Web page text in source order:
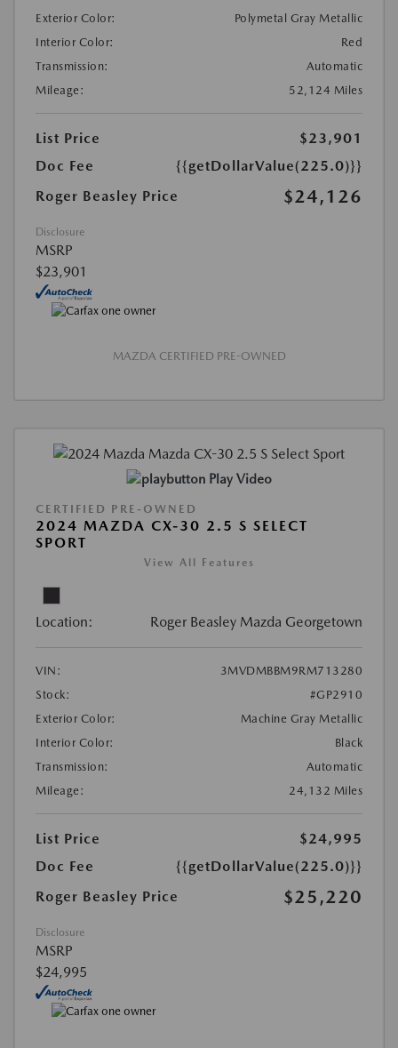
Exterior Color:
Polymetal Gray Metallic
Interior Color:
Red
Transmission:
Automatic
Mileage:
52,124 Miles
List Price
$23,901
Doc Fee
{{getDollarValue(225.0)}}
Roger Beasley Price
$24,126
Disclosure
MSRP
$23,901
MAZDA CERTIFIED PRE-OWNED
Play Video
CERTIFIED PRE-OWNED
2024 MAZDA CX-30 2.5 S SELECT
SPORT
View All Features
Location: Roger Beasley Mazda Georgetown
VIN:
3MVDMBBM9RM713280
Stock:
#GP2910
Exterior Color:
Machine Gray Metallic
Interior Color:
Black
Transmission:
Automatic
Mileage:
24,132 Miles
List Price
$24,995
Doc Fee
{{getDollarValue(225.0)}}
Roger Beasley Price
$25,220
Disclosure
MSRP
$24,995